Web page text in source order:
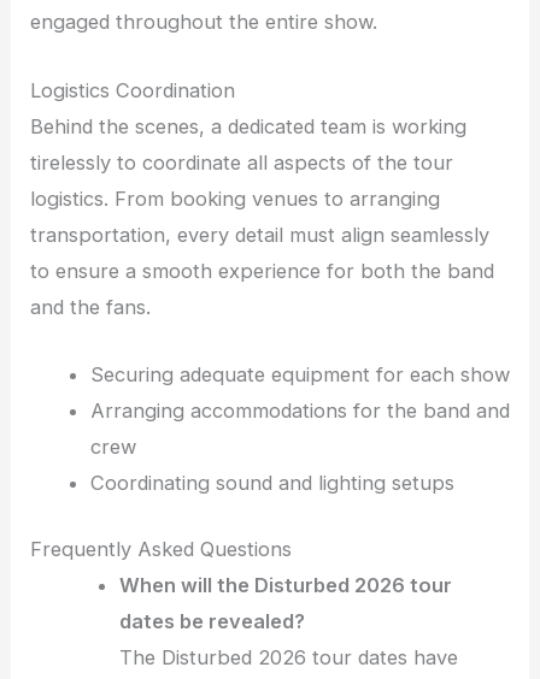
engaged throughout the entire show.
Logistics Coordination
Behind the scenes, a dedicated team is working
tirelessly to coordinate all aspects of the tour
logistics. From booking venues to arranging
transportation, every detail must align seamlessly
to ensure a smooth experience for both the band
and the fans.
Securing adequate equipment for each show
Arranging accommodations for the band and
crew
Coordinating sound and lighting setups
Frequently Asked Questions
When will the Disturbed 2026 tour
dates be revealed?
The Disturbed 2026 tour dates have